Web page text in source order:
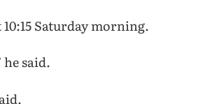
10:15 Saturday morning.
he said.